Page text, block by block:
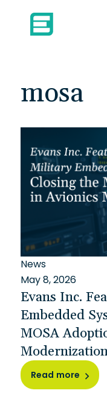
mosa
News
May 8, 2026
Evans Inc.
Embedded
MOSA
Modernization
Read more